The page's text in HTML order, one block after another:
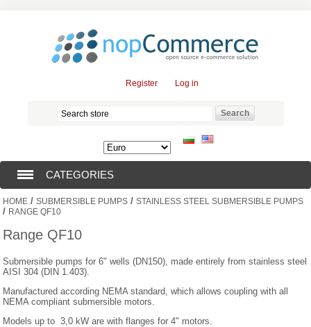
Register Log in
CATEGORIES
SUBMERSIBLE PUMPS (376)
SUBMERSIBLE MOTORS (57)
SOLAR PUMPS (0)
SURFACE PUMPS (3)
HOME / SUBMERSIBLE PUMPS / STAINLESS STEEL SUBMERSIBLE PUMPS
/ RANGE QF10
Range QF10
Submersible pumps for 6" wells (DN150), made entirely from stainless steel
AISI 304 (DIN 1.403).
Manufactured according NEMA standard, which allows coupling with all
NEMA compliant submersible motors.
Models up to 3,0 kW are with flanges for 4" motors.